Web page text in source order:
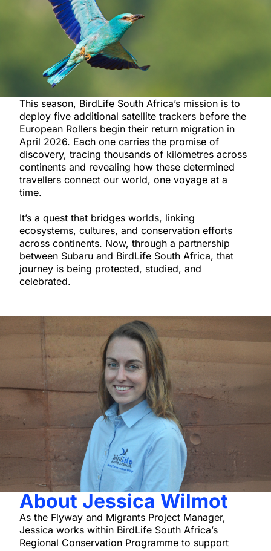
This season, BirdLife South Africa’s mission is to
deploy five additional satellite trackers before the
European Rollers begin their return migration in
April 2026. Each one carries the promise of
discovery, tracing thousands of kilometres across
continents and revealing how these determined
travellers connect our world, one voyage at a
time.
It’s a quest that bridges worlds, linking
ecosystems, cultures, and conservation efforts
across continents. Now, through a partnership
between Subaru and BirdLife South Africa, that
journey is being protected, studied, and
celebrated.
About Jessica Wilmot
As the Flyway and Migrants Project Manager,
Jessica works within BirdLife South Africa’s
Regional Conservation Programme to support